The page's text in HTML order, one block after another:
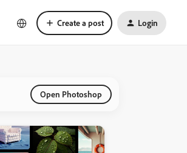
Create a post Login
Open Photoshop